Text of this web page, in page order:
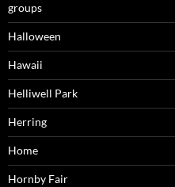
groups
Halloween
Hawaii
Helliwell Park
Herring
Home
Hornby Fair